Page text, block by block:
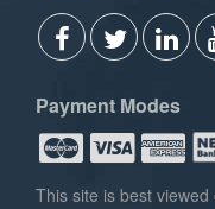
Payment Modes
This site is best